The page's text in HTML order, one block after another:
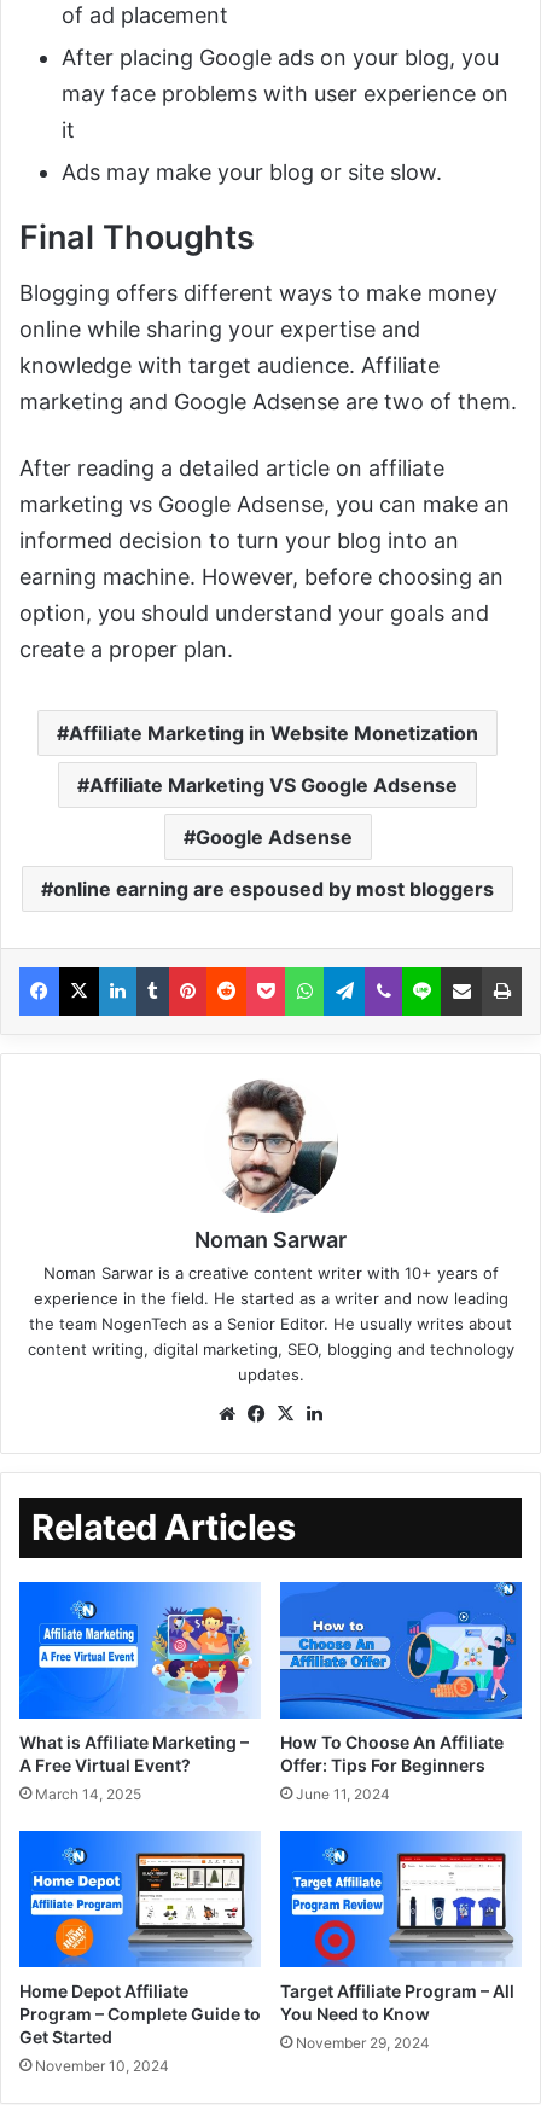
of ad placement
After placing Google ads on your blog, you
may face problems with user experience on
it
Ads may make your blog or site slow.
Final Thoughts
Blogging offers different ways to make money
online while sharing your expertise and
knowledge with target audience. Affiliate
marketing and Google Adsense are two of them.
After reading a detailed article on affiliate
marketing vs Google Adsense, you can make an
informed decision to turn your blog into an
earning machine. However, before choosing an
option, you should understand your goals and
create a proper plan.
Affiliate Marketing in Website Monetization
Affiliate Marketing VS Google Adsense
Google Adsense
online earning are espoused by most bloggers
Noman Sarwar
Noman Sarwar is a creative content writer with 10+ years of
experience in the field. He started as a writer and now leading
the team NogenTech as a Senior Editor. He usually writes about
content writing, digital marketing, SEO, blogging and technology
updates.
Related Articles
What is Affiliate Marketing –
A Free Virtual Event?
March 14, 2025
How To Choose An Affiliate
Offer: Tips For Beginners
June 11, 2024
Home Depot Affiliate
Program – Complete Guide to
Get Started
November 10, 2024
Target Affiliate Program – All
You Need to Know
November 29, 2024